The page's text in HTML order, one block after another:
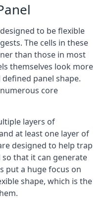
to be flexible
The cells in these
than those in most
themselves look more
panel shape.
core
layers of
at least one layer of
designed to help trap
that it can generate
put a huge focus on
shape, which is the